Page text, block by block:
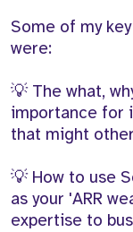
Some of my
were:
💡 The what,
importance for
that might
💡 How to use
as your 'ARR
expertise to